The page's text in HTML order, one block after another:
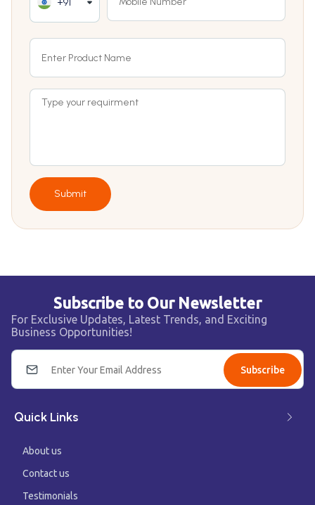
Submit
Subscribe to Our Newsletter
For Exclusive Updates, Latest Trends, and Exciting
Business Opportunities!
Subscribe
Quick Links
About us
Contact us
Testimonials